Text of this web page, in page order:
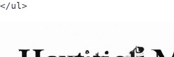
</ul>